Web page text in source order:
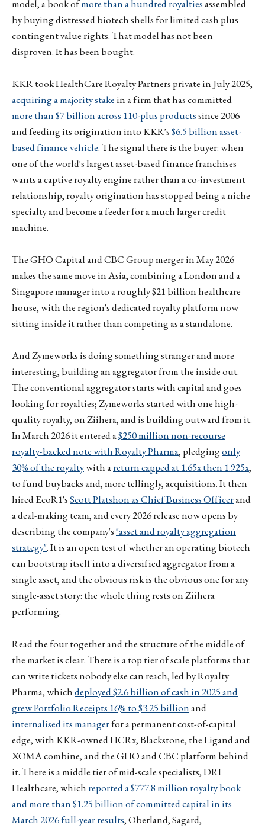
model, a book ofmore than a hundred royaltiesassembled
by buying distressed biotech shells for limited cash plus
contingent value rights. That model has not been
disproven. It has been bought.
KKR took HealthCare Royalty Partners private in July 2025,
acquiring a majority stakein a firm that has committed
more than $7 billion across 110-plus productssince 2006
and feeding its origination into KKR's$6.5 billion asset-
based finance vehicle. The signal there is the buyer: when
one of the world's largest asset-based finance franchises
wants a captive royalty engine rather than a co-investment
relationship, royalty origination has stopped being a niche
specialty and become a feeder for a much larger credit
machine.
The GHO Capital and CBC Group merger in May 2026
makes the same move in Asia, combining a London and a
Singapore manager into a roughly $21 billion healthcare
house, with the region's dedicated royalty platform now
sitting inside it rather than competing as a standalone.
And Zymeworks is doing something stranger and more
interesting, building an aggregator from the inside out.
The conventional aggregator starts with capital and goes
looking for royalties; Zymeworks started with one high-
quality royalty, on Ziihera, and is building outward from it.
In March 2026 it entered a$250 million non-recourse
royalty-backed note with Royalty Pharma, pledgingonly
30% of the royaltywith areturn capped at 1.65x then 1.925x,
to fund buybacks and, more tellingly, acquisitions. It then
hired EcoR1'sScott Platshon as Chief Business Officerand
a deal-making team, and every 2026 release now opens by
describing the company's"asset and royalty aggregation
strategy". It is an open test of whether an operating biotech
can bootstrap itself into a diversified aggregator from a
single asset, and the obvious risk is the obvious one for any
single-asset story: the whole thing rests on Ziihera
performing.
Read the four together and the structure of the middle of
the market is clear. There is a top tier of scale platforms that
can write tickets nobody else can reach, led by Royalty
Pharma, whichdeployed $2.6 billion of cash in 2025 and
grew Portfolio Receipts 16% to $3.25 billionand
internalised its managerfor a permanent cost-of-capital
edge, with KKR-owned HCRx, Blackstone, the Ligand and
XOMA combine, and the GHO and CBC platform behind
it. There is a middle tier of mid-scale specialists, DRI
Healthcare, whichreported a $777.8 million royalty book
and more than $1.25 billion of committed capital in its
March 2026 full-year results, Oberland, Sagard,